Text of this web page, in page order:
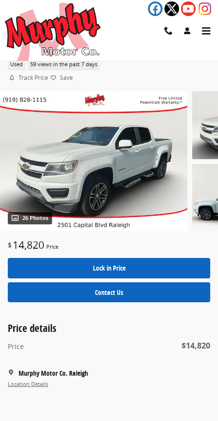
Skip to main content
2019 Chevrolet Colorado 2WD Work Truck
Used 59 views in the past 7 days
Track Price Save
26 Photos
$ 14,820 Price
Lock in Price
Contact Us
Price details
Price $14,820
Murphy Motor Co. Raleigh
Location Details